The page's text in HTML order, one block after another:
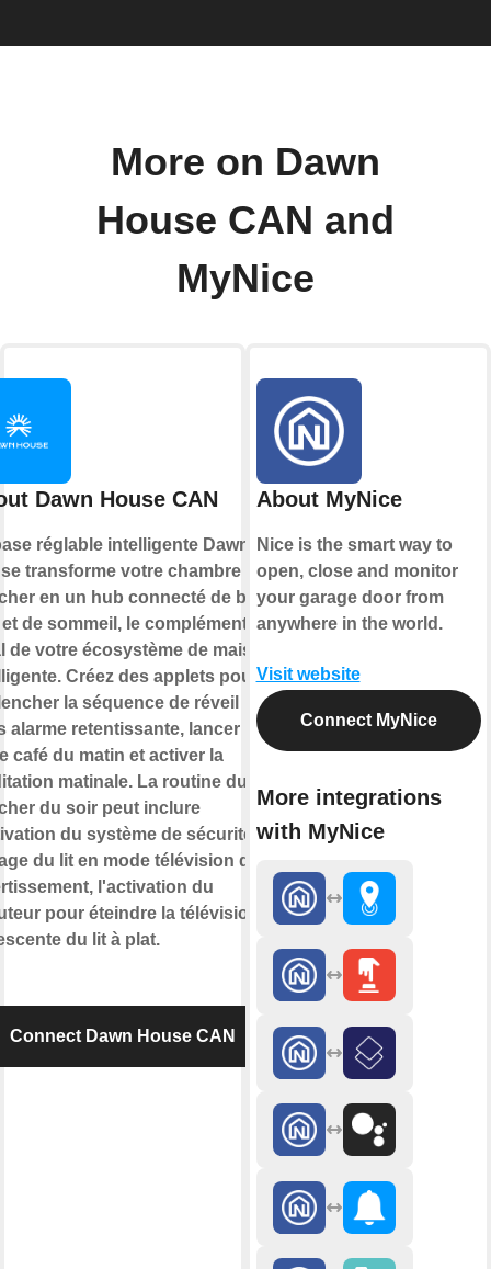
More on Dawn
House CAN and
MyNice
Dawn House CAN
réglable intelligente Dawn
transforme votre chambre à
en un hub connecté de bien-
de sommeil, le complément
de votre écosystème de maison
Créez des applets pour
la séquence de réveil
alarme retentissante, lancer
café du matin et activer la
matinale. La routine du
du soir peut inclure
du système de sécurité, le
du lit en mode télévision de
l'activation du
pour éteindre la télévision et
du lit à plat.
Connect Dawn House CAN
About MyNice
Nice is the smart way to
open, close and monitor
your garage door from
anywhere in the world.
Visit website
Connect MyNice
More integrations
with MyNice